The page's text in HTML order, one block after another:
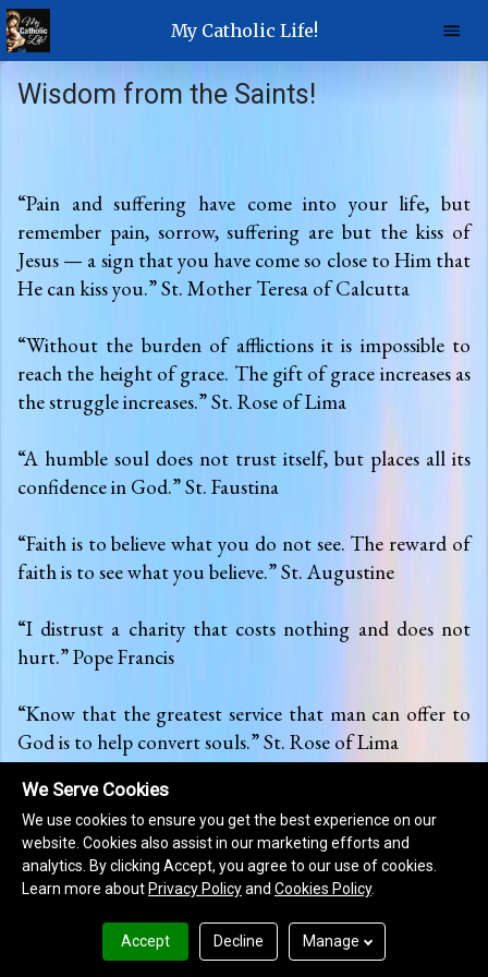
My Catholic Life!
Wisdom from the Saints!
We Serve Cookies
We use cookies to ensure you get the best experience on our
website. Cookies also assist in our marketing efforts and
analytics. By clicking Accept, you agree to our use of cookies.
Learn more about Privacy Policyand Cookies Policy.
Accept Decline Manage